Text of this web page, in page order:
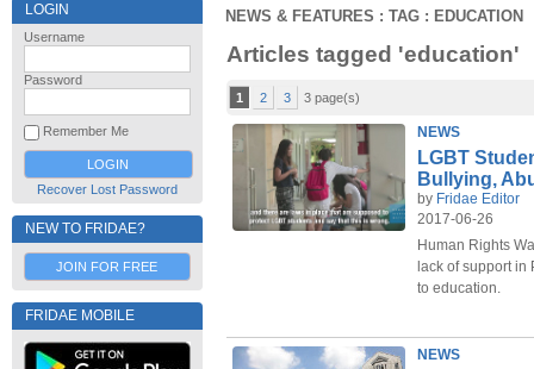
LOGIN
Username
Password
Remember Me
Recover Lost Password
NEW TO FRIDAE?
JOIN FOR FREE
FRIDAE MOBILE
NEWS & FEATURES : TAG : EDUCATION
Articles tagged 'education'
1 2 3 3 page(s)
NEWS
LGBT
Bullying,
by Fridae Editor
2017-06-26
Human Rights
lack of support
to education.
NEWS